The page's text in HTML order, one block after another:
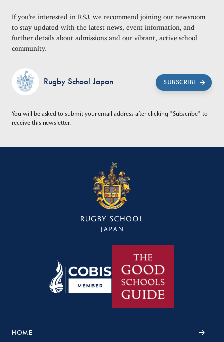
If you're interested in RSJ, we recommend joining our newsroom
to stay updated with the latest news, event information, and
further details about admissions and our vibrant, active school
community.
Rugby School Japan SUBSCRIBE
You will be asked to submit your email address after clicking "Subscribe" to
receive this newsletter.
HOME